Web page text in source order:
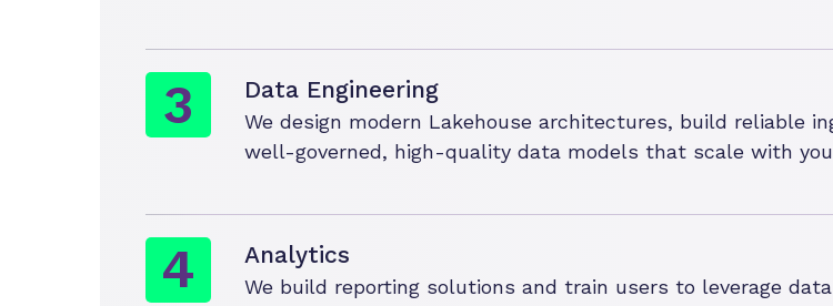
Data Engineering
We design modern Lakehouse architectures, build reliable
well-governed, high-quality data models that scale with
Analytics
We build reporting solutions and train users to leverage